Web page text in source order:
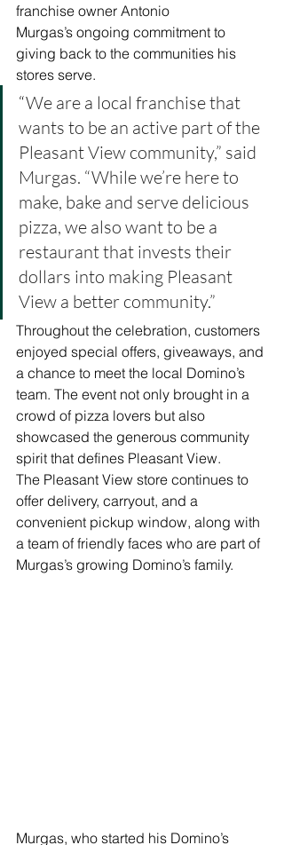
franchise owner Antonio
Murgas’s ongoing commitment to
giving back to the communities his
stores serve.
“We are a local franchise that
wants to be an active part of the
Pleasant View community,” said
Murgas. “While we’re here to
make, bake and serve delicious
pizza, we also want to be a
restaurant that invests their
dollars into making Pleasant
View a better community.”
Throughout the celebration, customers
enjoyed special offers, giveaways, and
a chance to meet the local Domino’s
team. The event not only brought in a
crowd of pizza lovers but also
showcased the generous community
spirit that defines Pleasant View.
The Pleasant View store continues to
offer delivery, carryout, and a
convenient pickup window, along with
a team of friendly faces who are part of
Murgas’s growing Domino’s family.
Murgas, who started his Domino’s